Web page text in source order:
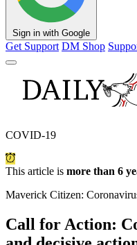
Sign in with Google
Get Support DM Shop
COVID-19
This article is more than 6
Maverick Citizen:
Call for Action: